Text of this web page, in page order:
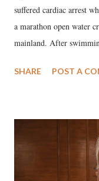
suffered cardiac arrest
a marathon open water
mainland. After
medical staff at Harbor-
SHARE POST A